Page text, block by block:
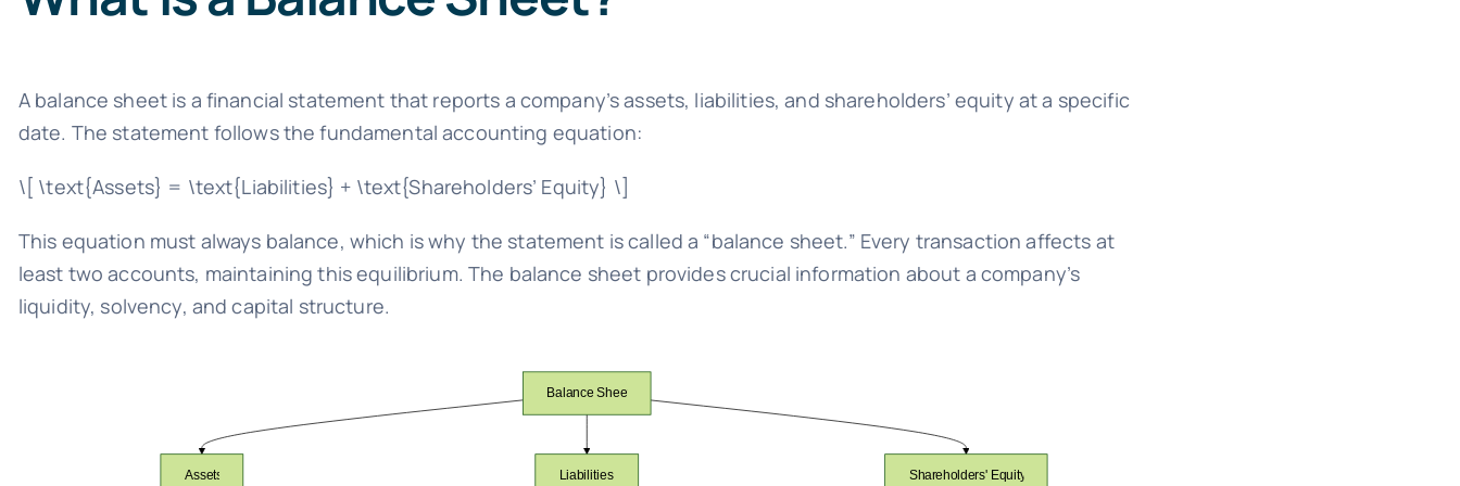
A balance sheet is a financial statement that reports a company’s assets, liabilities, and shareholders’ equity at a specific
date. The statement follows the fundamental accounting equation:
\[ \text{Assets} = \text{Liabilities} + \text{Shareholders’ Equity} \]
This equation must always balance, which is why the statement is called a “balance sheet.” Every transaction affects at
least two accounts, maintaining this equilibrium. The balance sheet provides crucial information about a company’s
liquidity, solvency, and capital structure.